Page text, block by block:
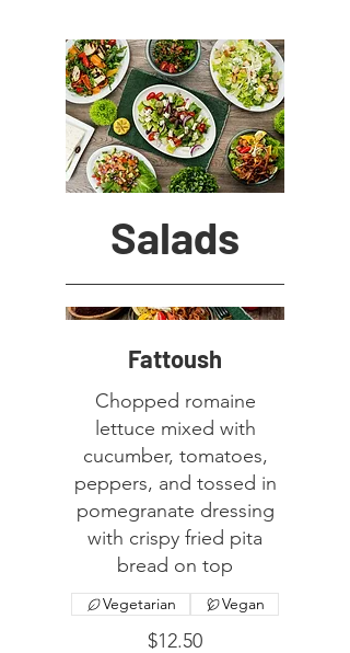
Salads
Fattoush
Chopped romaine
lettuce mixed with
cucumber, tomatoes,
peppers, and tossed in
pomegranate dressing
with crispy fried pita
bread on top
$12.50
Vegetarian Vegan